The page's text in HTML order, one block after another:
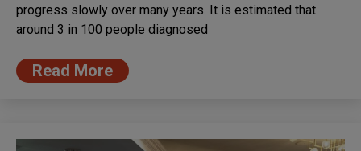
progress slowly over many years. It is estimated that
around 3 in 100 people diagnosed
Read More